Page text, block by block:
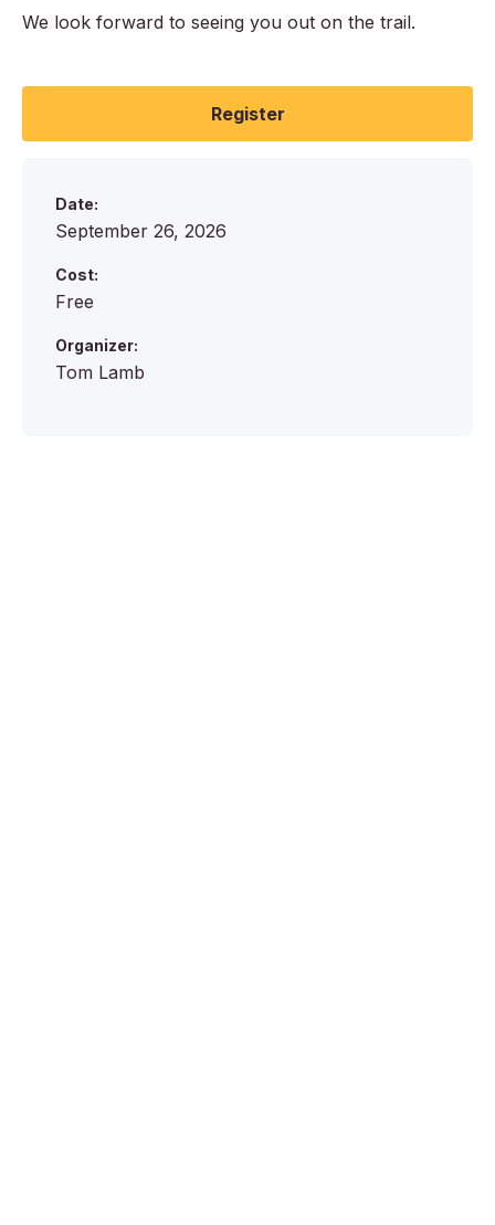
We look forward to seeing you out on the trail.
Register
Date:
September 26, 2026
Cost:
Free
Organizer:
Tom Lamb